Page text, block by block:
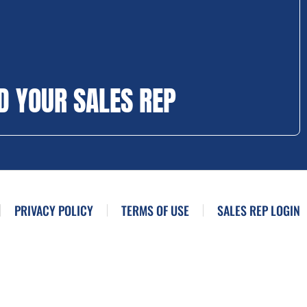
YOUR SALES REP
PRIVACY POLICY TERMS OF USE SALES REP LOGIN